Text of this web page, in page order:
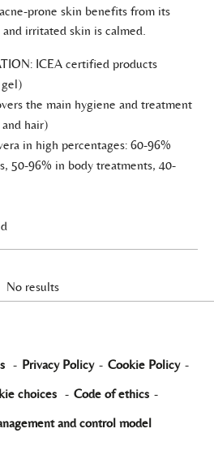
prone skin benefits from its
irritated skin is calmed.
ICEA certified products
the main hygiene and treatment
hair)
in high percentages: 60-96%
50-96% in body treatments, 40-
No results
- Privacy Policy - Cookie Policy -
choices - Code of ethics -
and control model